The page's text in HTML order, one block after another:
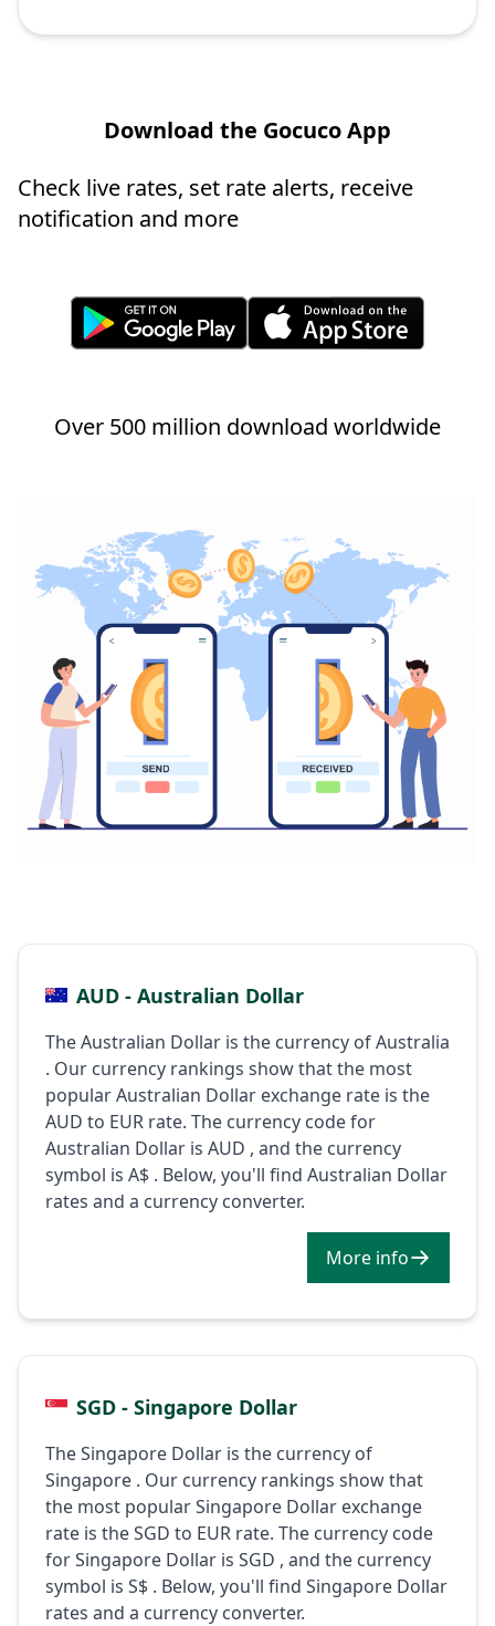
Download the Gocuco App
Check live rates, set rate alerts, receive
notification and more
Over 500 million download worldwide
AUD - Australian Dollar
The Australian Dollar is the currency of Australia
. Our currency rankings show that the most
popular Australian Dollar exchange rate is the
AUD to EUR rate. The currency code for
Australian Dollar is AUD , and the currency
symbol is A$ . Below, you'll find Australian Dollar
rates and a currency converter.
More info
SGD - Singapore Dollar
The Singapore Dollar is the currency of
Singapore . Our currency rankings show that
the most popular Singapore Dollar exchange
rate is the SGD to EUR rate. The currency code
for Singapore Dollar is SGD , and the currency
symbol is S$ . Below, you'll find Singapore Dollar
rates and a currency converter.